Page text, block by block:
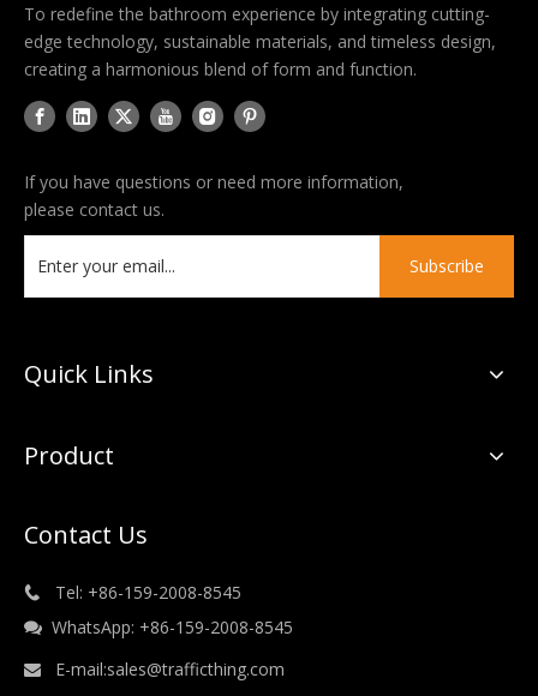
To redefine the bathroom experience by integrating cutting-
edge technology, sustainable materials, and timeless design,
creating a harmonious blend of form and function.
If you have questions or need more information,
please contact us.
Subscribe
Quick Links
Product
Contact Us
 Tel: +86-159-2008-8545
 WhatsApp: +86-159-2008-8545
 E-mail:sales@trafficthing.com